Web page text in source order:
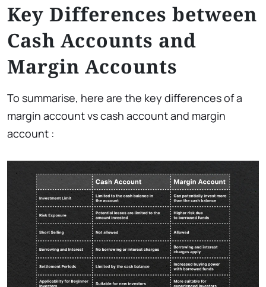
Key Differences between
Cash Accounts and
Margin Accounts
To summarise, here are the key differences of a
margin account vs cash account and margin
account :